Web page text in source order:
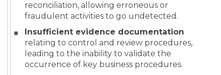
reconciliation, allowing erroneous or
fraudulent activities to go undetected.
Insufficient evidence documentation
relating to control and review procedures,
leading to the inability to validate the
occurrence of key business procedures.